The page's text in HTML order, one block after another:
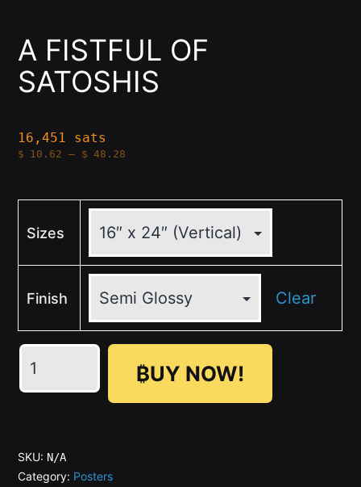
A FISTFUL OF
SATOSHIS
16,451 sats
$ 10.62 – $ 48.28Price
$48.28
Sizes
Finish Clear
A
FISTFUL
quantity
₿UY NOW!
SKU: N/A
Category: Posters